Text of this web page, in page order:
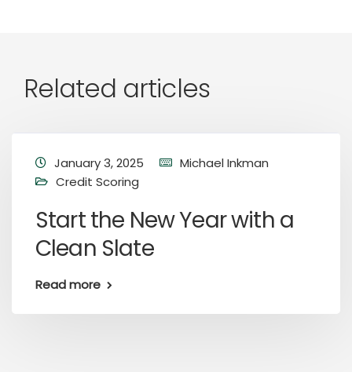
Related articles
January 3, 2025
Michael Inkman
Credit Scoring
Start the New Year with a
Clean Slate
Read more